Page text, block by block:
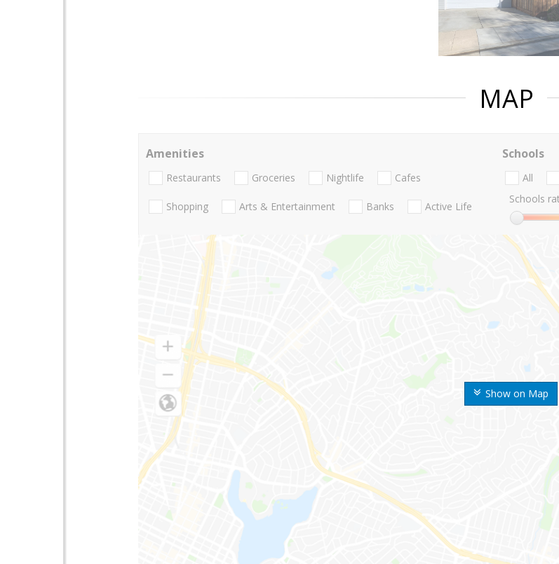
MAP
Show on Map
Amenities
Restaurants Groceries Nightlife Cafes
Shopping Arts & Entertainment Banks Active Life
Schools
All
Schools